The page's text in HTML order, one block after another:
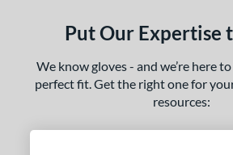
Put Our Expertise
We know gloves - and we’re here
perfect fit. Get the right one for
resources: